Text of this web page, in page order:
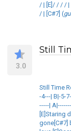
/ | [E]/ / / /
/ | [C#7] (
3.0
Still
Still Time
-4---| B|-5-
-----|
[E]Staring
gone[C#7]